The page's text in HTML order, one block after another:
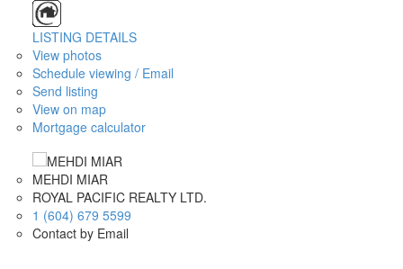
LISTING DETAILS
View photos
Schedule viewing / Email
Send listing
View on map
Mortgage calculator
MEHDI MIAR
ROYAL PACIFIC REALTY LTD.
1 (604) 679 5599
Contact by Email